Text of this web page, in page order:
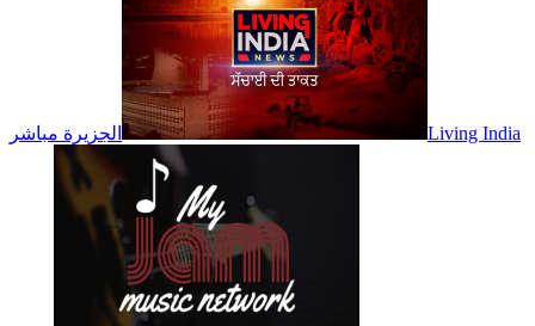
الجزيرة مباشر Living India